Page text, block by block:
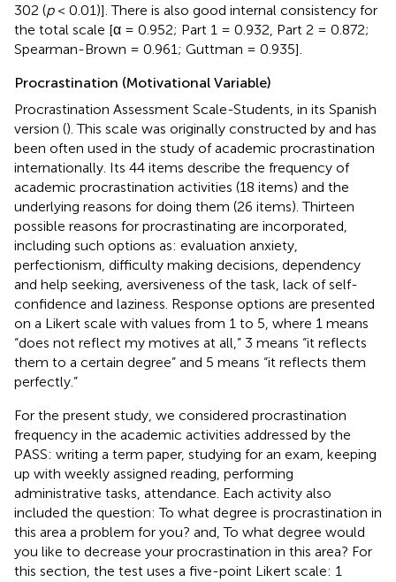
302 (p< 0.01)]. There is also good internal consistency for
the total scale [α = 0.952; Part 1 = 0.932, Part 2 = 0.872;
Spearman-Brown = 0.961; Guttman = 0.935].
Procrastination (Motivational Variable)
Procrastination Assessment Scale-Students, in its Spanish
version (). This scale was originally constructed by and has
been often used in the study of academic procrastination
internationally. Its 44 items describe the frequency of
academic procrastination activities (18 items) and the
underlying reasons for doing them (26 items). Thirteen
possible reasons for procrastinating are incorporated,
including such options as: evaluation anxiety,
perfectionism, difficulty making decisions, dependency
and help seeking, aversiveness of the task, lack of self-
confidence and laziness. Response options are presented
on a Likert scale with values from 1 to 5, where 1 means
“does not reflect my motives at all,” 3 means “it reflects
them to a certain degree” and 5 means “it reflects them
perfectly.”
For the present study, we considered procrastination
frequency in the academic activities addressed by the
PASS: writing a term paper, studying for an exam, keeping
up with weekly assigned reading, performing
administrative tasks, attendance. Each activity also
included the question: To what degree is procrastination in
this area a problem for you? and, To what degree would
you like to decrease your procrastination in this area? For
this section, the test uses a five-point Likert scale: 1